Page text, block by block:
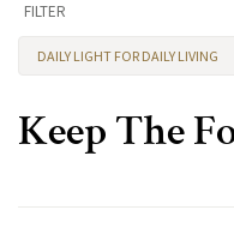
FILTER
DAILY LIGHT FOR DAILY LIVING
Keep The